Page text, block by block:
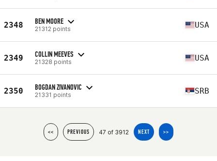
2348 BEN MOORE
21312 points USA
2349 COLLIN MEEVES
21328 points USA
2350 BOGDAN ZIVANOVIC
21331 points SRB
<< PREVIOUS 47 of 3912 NEXT >>